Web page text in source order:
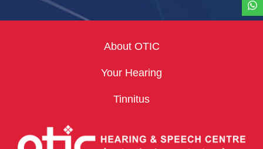
About OTIC
Your Hearing
Tinnitus